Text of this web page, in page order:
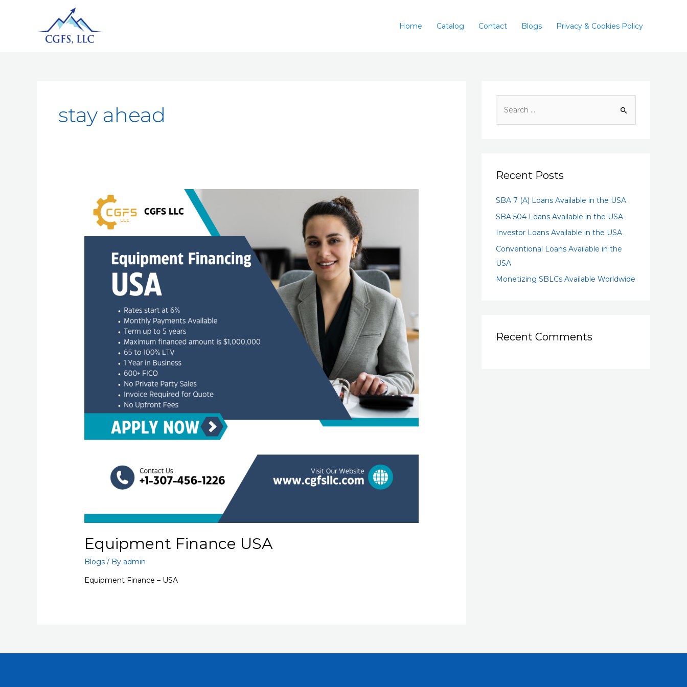
Home Catalog Contact Blogs Privacy & Cookies Policy
stay ahead
Equipment Finance USA
Blogs / By admin
Equipment Finance – USA
Recent Posts
SBA 7 (A) Loans Available in the USA
SBA 504 Loans Available in the USA
Investor Loans Available in the USA
Conventional Loans Available in the
USA
Monetizing SBLCs Available Worldwide
Recent Comments